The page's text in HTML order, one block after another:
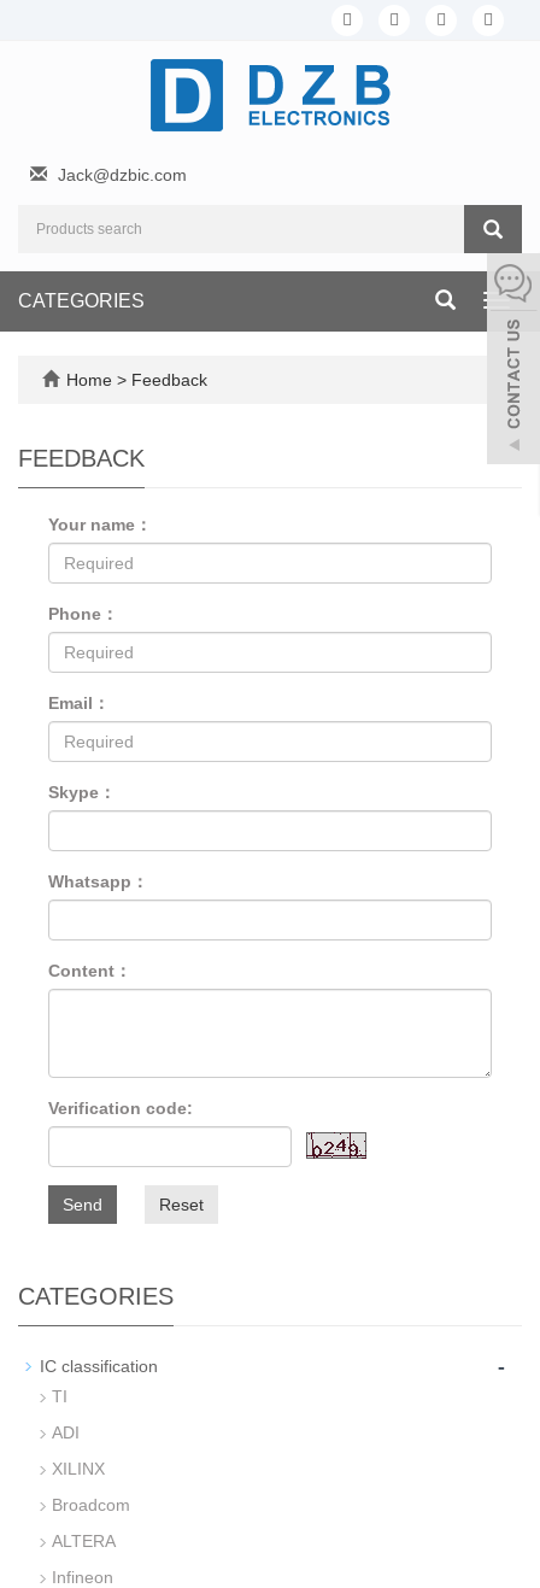
Jack@dzbic.com
CATEGORIES
Home > Feedback
FEEDBACK
Your name：
Phone：
Email：
Skype：
Whatsapp：
Content：
Verification code:
Send Reset
CATEGORIES
IC classification -
TI
ADI
XILINX
Broadcom
ALTERA
Infineon